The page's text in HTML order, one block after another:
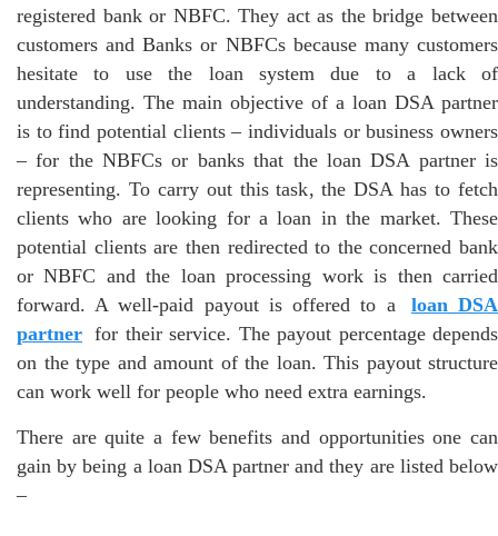
registered bank or NBFC. They act as the bridge between
customers and Banks or NBFCs because many customers
hesitate to use the loan system due to a lack of
understanding. The main objective of a loan DSA partner
is to find potential clients – individuals or business owners
– for the NBFCs or banks that the loan DSA partner is
representing. To carry out this task, the DSA has to fetch
clients who are looking for a loan in the market. These
potential clients are then redirected to the concerned bank
or NBFC and the loan processing work is then carried
forward. A well-paid payout is offered to a
loan DSA
partner for their service. The payout percentage depends
on the type and amount of the loan. This payout structure
can work well for people who need extra earnings.
There are quite a few benefits and opportunities one can
gain by being a loan DSA partner and they are listed below
–